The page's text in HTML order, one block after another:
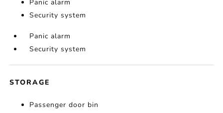
Panic alarm
Security system
Panic alarm
Security system
STORAGE
Passenger door bin